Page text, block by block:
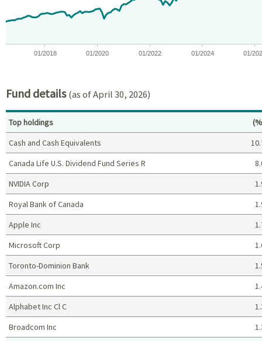
01/2018 01/2020 01/2022 01/2024 01/
Fund details(as of April 30, 2026)
Top holdings
Cash and Cash Equivalents
Canada Life U.S. Dividend Fund Series R
NVIDIA Corp
Royal Bank of Canada
Apple Inc
Microsoft Corp
Toronto-Dominion Bank
Amazon.com Inc
Alphabet Inc Cl C
Broadcom Inc